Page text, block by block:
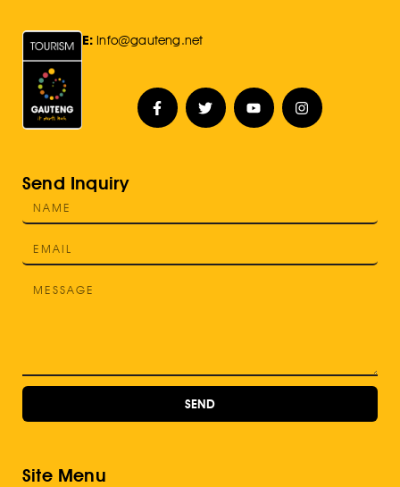
E: Info@gauteng.net
Send Inquiry
SEND
Site Menu